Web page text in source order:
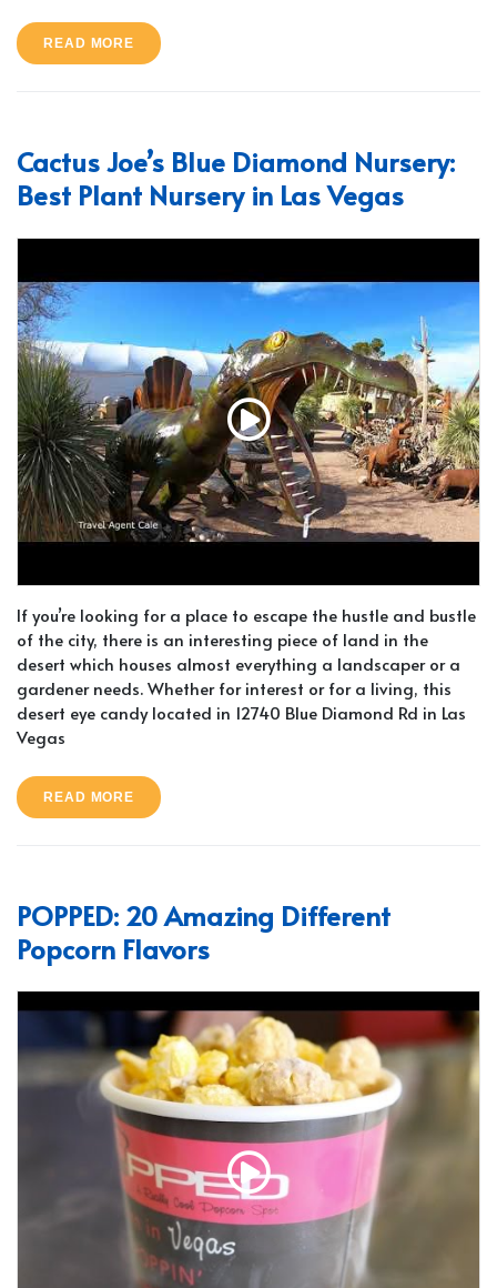
READ MORE
Cactus Joe’s Blue Diamond Nursery:
Best Plant Nursery in Las Vegas
If you’re looking for a place to escape the hustle and bustle
of the city, there is an interesting piece of land in the
desert which houses almost everything a landscaper or a
gardener needs. Whether for interest or for a living, this
desert eye candy located in 12740 Blue Diamond Rd in Las
Vegas
READ MORE
POPPED: 20 Amazing Different
Popcorn Flavors